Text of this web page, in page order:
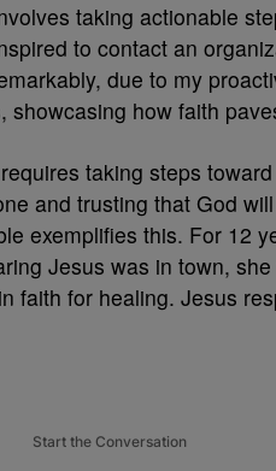
taking actionable
to contact an
due to my
how faith
taking steps
and trusting that God
exemplifies this. For 12
Jesus was in town,
faith for healing. Jesus
Start the Conversation